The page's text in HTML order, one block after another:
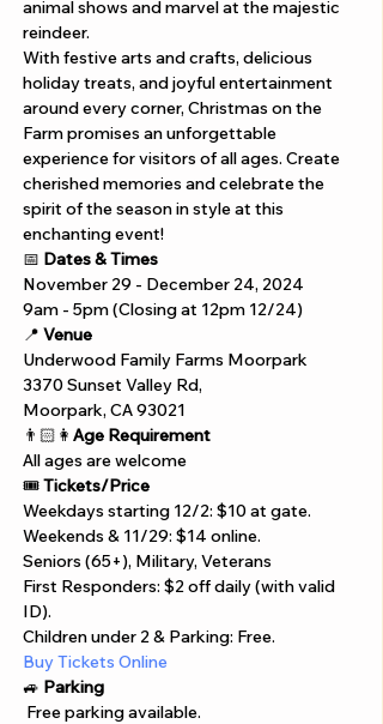
animal shows and marvel at the majestic
reindeer.
With festive arts and crafts, delicious
holiday treats, and joyful entertainment
around every corner, Christmas on the
Farm promises an unforgettable
experience for visitors of all ages. Create
cherished memories and celebrate the
spirit of the season in style at this
enchanting event!
📅 Dates & Times
November 29 - December 24, 2024
9am - 5pm (Closing at 12pm 12/24)
📍 Venue
Underwood Family Farms Moorpark
3370 Sunset Valley Rd,
Moorpark, CA 93021
👨🏻👩 Age Requirement
All ages are welcome
🎟️ Tickets/Price
Weekdays starting 12/2: $10 at gate.
Weekends & 11/29: $14 online.
Seniors (65+), Military, Veterans
First Responders: $2 off daily (with valid
ID).
Children under 2 & Parking: Free.
Buy Tickets Online
🚙 Parking
Free parking available.